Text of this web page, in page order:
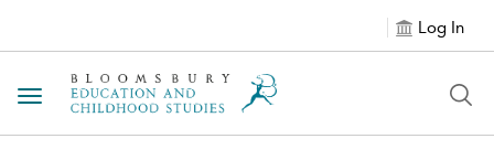
Log In
Toggle navigation